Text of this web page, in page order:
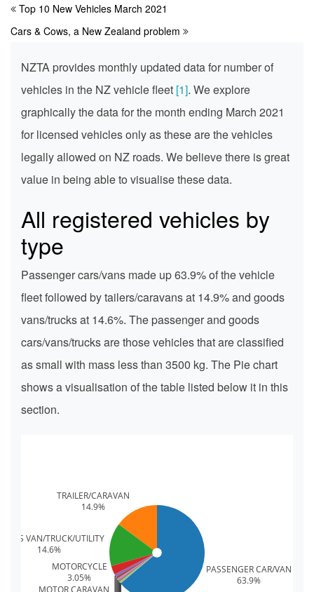
Top 10 New Vehicles March 2021
Cars & Cows, a New Zealand problem
NZTA provides monthly updated data for number of
vehicles in the NZ vehicle fleet [1]. We explore
graphically the data for the month ending March 2021
for licensed vehicles only as these are the vehicles
legally allowed on NZ roads. We believe there is great
value in being able to visualise these data.
All registered vehicles by
type
Passenger cars/vans made up 63.9% of the vehicle
fleet followed by tailers/caravans at 14.9% and goods
vans/trucks at 14.6%. The passenger and goods
cars/vans/trucks are those vehicles that are classified
as small with mass less than 3500 kg. The Pie chart
shows a visualisation of the table listed below it in this
section.
PASSENGER CAR/VAN
63.9%
TRAILER/CARAVAN
14.9%
VAN/TRUCK/UTILITY
14.6%
MOTORCYCLE
3.05%
MOTOR CARAVAN